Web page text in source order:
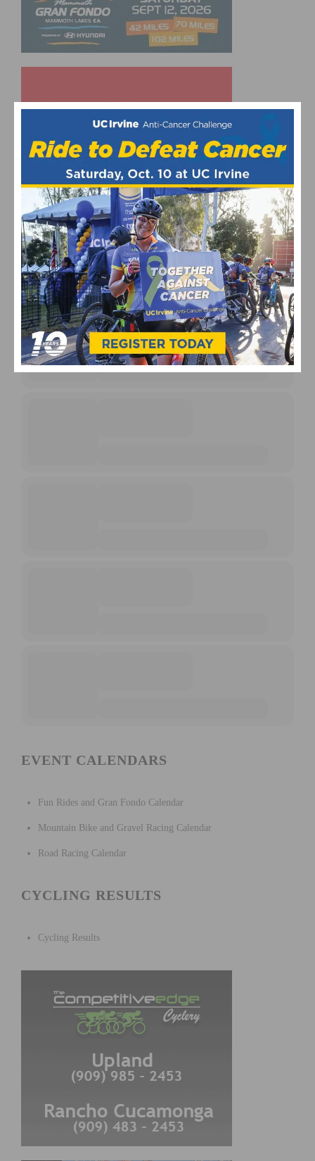
UPCOMING EVENTS
EVENT CALENDARS
Fun Rides and Gran Fondo Calendar
Mountain Bike and Gravel Racing Calendar
Road Racing Calendar
CYCLING RESULTS
Cycling Results